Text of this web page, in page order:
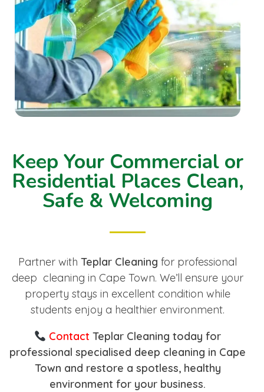
Keep Your Commercial or
Residential Places Clean,
Safe & Welcoming
Partner with Teplar Cleaning for professional
deep cleaning in Cape Town. We’ll ensure your
property stays in excellent condition while
students enjoy a healthier environment.
Contact Teplar Cleaning today for
professional specialised deep cleaning in Cape
Town and restore a spotless, healthy
environment for your business.